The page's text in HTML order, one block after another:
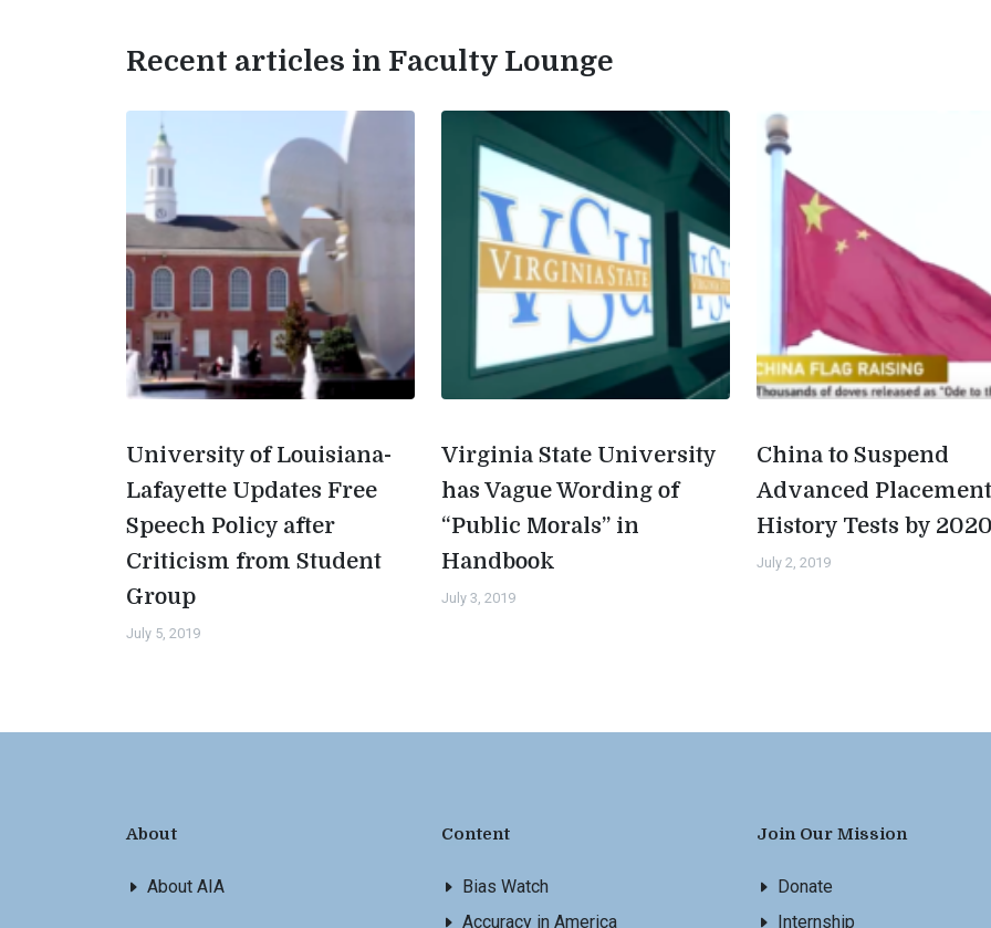
Recent articles in Faculty Lounge
University of Louisiana-
Lafayette Updates Free
Speech Policy after
Criticism from Student
Group
July 5, 2019
Virginia State University
has Vague Wording of
“Public Morals” in
Handbook
July 3, 2019
China to Suspend
Advanced Placement
History Tests by 2020
July 2, 2019
About
About AIA
Content
Bias Watch
Accuracy in America
Join Our Mission
Donate
Internship